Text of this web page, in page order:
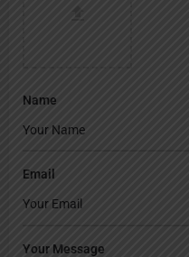
Name
Email
Your Message